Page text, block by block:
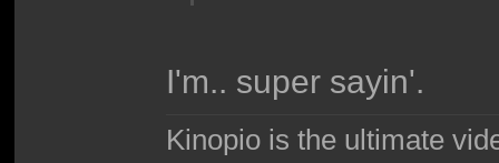
I'm.. super sayin'.
Kinopio is the ultimate